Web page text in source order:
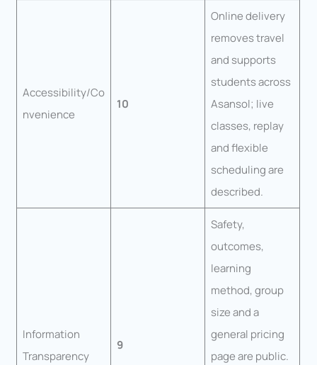
Accessibility/Co
nvenience
10
Online delivery
removes travel
and supports
students across
Asansol; live
classes, replay
and flexible
scheduling are
described.
Information
Transparency
9
Safety,
outcomes,
learning
method, group
size and a
general pricing
page are public.